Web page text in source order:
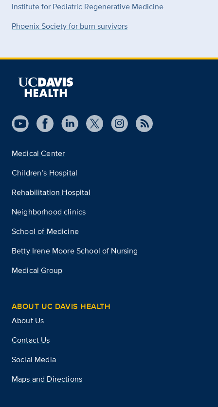
Institute for Pediatric Regenerative Medicine
Phoenix Society for burn survivors
Medical Center
Children’s Hospital
Rehabilitation Hospital
Neighborhood clinics
School of Medicine
Betty Irene Moore School of Nursing
Medical Group
ABOUT UC DAVIS HEALTH
About Us
Contact Us
Social Media
Maps and Directions